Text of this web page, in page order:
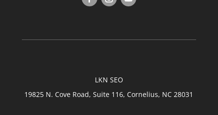
LKN SEO
19825 N. Cove Road, Suite 116, Cornelius, NC 28031